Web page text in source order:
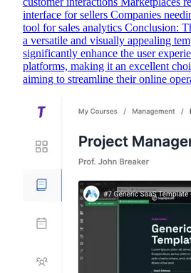
interface for sellers Companies
tool for sales analytics Conclusion:
a versatile and visually appealing
significantly enhance the user
platforms, making it an excellent
aiming to streamline their online